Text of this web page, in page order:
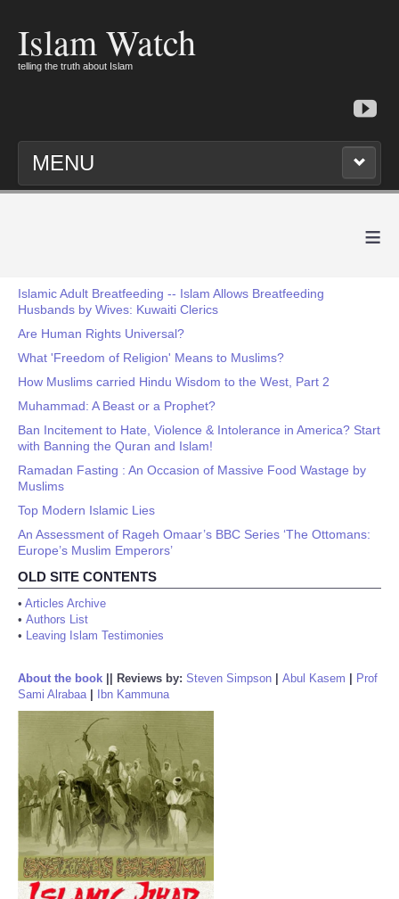
Islam Watch
telling the truth about Islam
MENU
≡
Islamic Adult Breatfeeding -- Islam Allows Breatfeeding
Husbands by Wives: Kuwaiti Clerics
Are Human Rights Universal?
What 'Freedom of Religion' Means to Muslims?
How Muslims carried Hindu Wisdom to the West, Part 2
Muhammad: A Beast or a Prophet?
Ban Incitement to Hate, Violence & Intolerance in America? Start
with Banning the Quran and Islam!
Ramadan Fasting : An Occasion of Massive Food Wastage by
Muslims
Top Modern Islamic Lies
An Assessment of Rageh Omaar’s BBC Series ‘The Ottomans:
Europe’s Muslim Emperors’
OLD SITE CONTENTS
• Articles Archive
• Authors List
• Leaving Islam Testimonies
About the book Reviews by: Steven Simpson Abul Kasem
Prof
Sami Alrabaa| Ibn Kammuna